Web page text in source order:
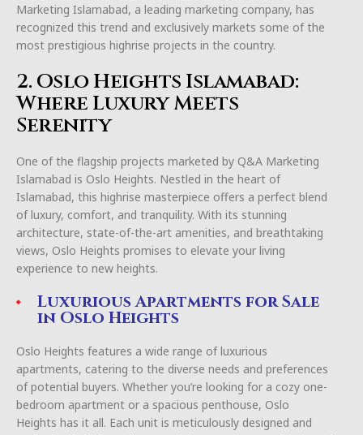
Marketing Islamabad, a leading marketing company, has
recognized this trend and exclusively markets some of the
most prestigious highrise projects in the country.
2. Oslo Heights Islamabad:
Where Luxury Meets
Serenity
One of the flagship projects marketed by Q&A Marketing
Islamabad is Oslo Heights. Nestled in the heart of
Islamabad, this highrise masterpiece offers a perfect blend
of luxury, comfort, and tranquility. With its stunning
architecture, state-of-the-art amenities, and breathtaking
views, Oslo Heights promises to elevate your living
experience to new heights.
Luxurious Apartments for Sale
in Oslo Heights
Oslo Heights features a wide range of luxurious
apartments, catering to the diverse needs and preferences
of potential buyers. Whether you’re looking for a cozy one-
bedroom apartment or a spacious penthouse, Oslo
Heights has it all. Each unit is meticulously designed and